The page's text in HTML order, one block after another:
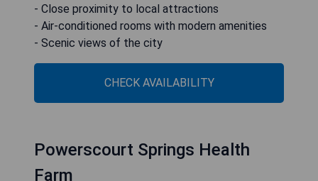
- Close proximity to local attractions
- Air-conditioned rooms with modern amenities
- Scenic views of the city
CHECK AVAILABILITY
Powerscourt Springs Health
Farm